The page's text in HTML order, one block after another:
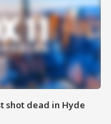
shot dead in Hyde